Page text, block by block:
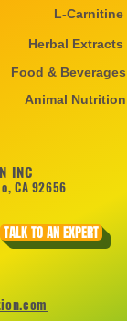
L-Carnitine
Herbal Extracts
Food & Beverages
Animal Nutrition
INC
CA 92656
TALK TO AN EXPERT